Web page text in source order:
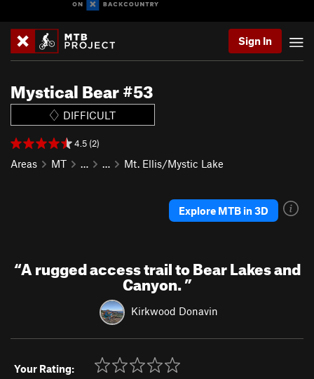
Sign In
Mystical Bear #53
DIFFICULT
4.5 (2)
Areas MT … … Mt. Ellis/Mystic Lake
Explore MTB in 3D
“A rugged access trail to Bear Lakes and
Canyon.”
Kirkwood Donavin
Your Rating: